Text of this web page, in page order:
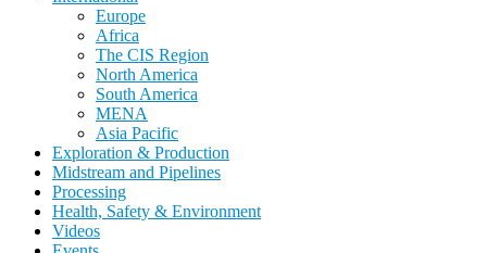
Europe
Africa
The CIS Region
North America
South America
MENA
Asia Pacific
Exploration & Production
Midstream and Pipelines
Processing
Health, Safety & Environment
Videos